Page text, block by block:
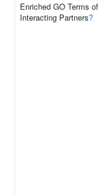
Enriched GO Terms of
Interacting Partners?